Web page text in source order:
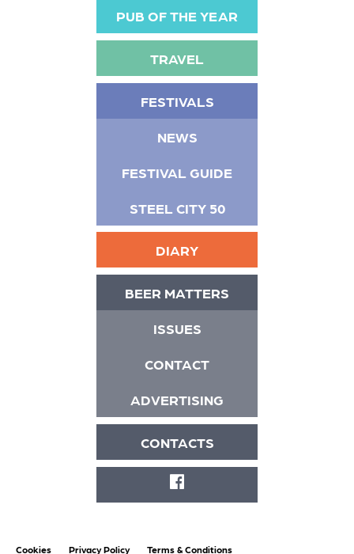
PUB OF THE YEAR
TRAVEL
FESTIVALS
NEWS
FESTIVAL GUIDE
STEEL CITY 50
DIARY
BEER MATTERS
ISSUES
CONTACT
ADVERTISING
CONTACTS
FACEBOOK
Cookies Privacy Policy Terms & Conditions